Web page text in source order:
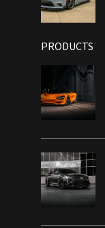
PRODUCTS